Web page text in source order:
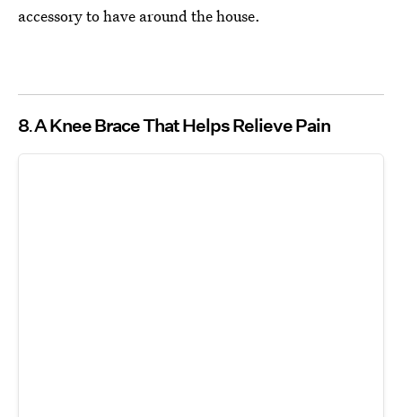
accessory to have around the house.
8 A Knee Brace That Helps Relieve Pain